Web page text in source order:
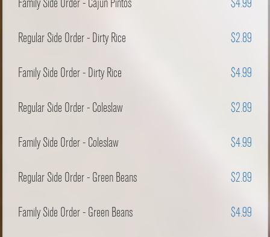
Family Side Order - Cajun Pintos $4.99
Regular Side Order - Dirty Rice $2.89
Family Side Order - Dirty Rice $4.99
Regular Side Order - Coleslaw $2.89
Family Side Order - Coleslaw $4.99
Regular Side Order - Green Beans $2.89
Family Side Order - Green Beans $4.99